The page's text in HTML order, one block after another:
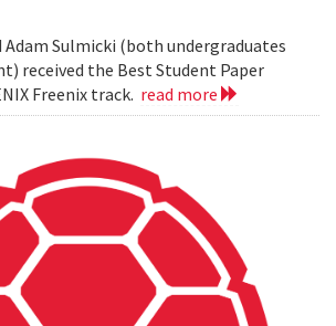
Adam Sulmicki (both undergraduates
received the Best Student Paper
Freenix track. read more